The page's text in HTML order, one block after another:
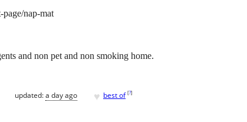
nap-mat
and non pet and non smoking home.
updated:a day ago ♥ best of [?]